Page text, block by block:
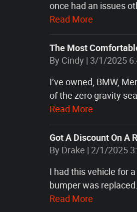
once had an issues
Read More
The Most
By Cindy | on
3/1/2025
I’ve owned, BMW,
of the zero gravity
Read More
Got A Discount On A
By Drake | on
2/1/2025
I had this vehicle for
bumper was
Read More